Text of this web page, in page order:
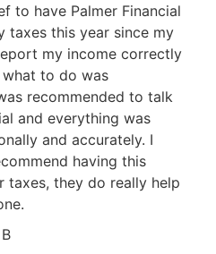
to have Palmer Financial
taxes this year since my
my income correctly
to do was
recommended to talk
and everything was
and accurately. I
having this
taxes, they do really help